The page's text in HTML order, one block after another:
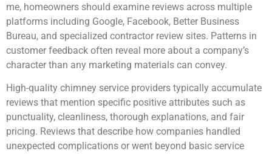
me, homeowners should examine reviews across multiple
platforms including Google, Facebook, Better Business
Bureau, and specialized contractor review sites. Patterns in
customer feedback often reveal more about a company’s
character than any marketing materials can convey.
High-quality chimney service providers typically accumulate
reviews that mention specific positive attributes such as
punctuality, cleanliness, thorough explanations, and fair
pricing. Reviews that describe how companies handled
unexpected complications or went beyond basic service